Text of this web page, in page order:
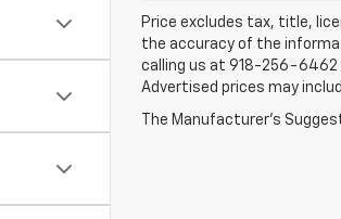
Price excludes tax, title,
the accuracy of the
calling us at 918-256-6462
Advertised prices may
The Manufacturer's